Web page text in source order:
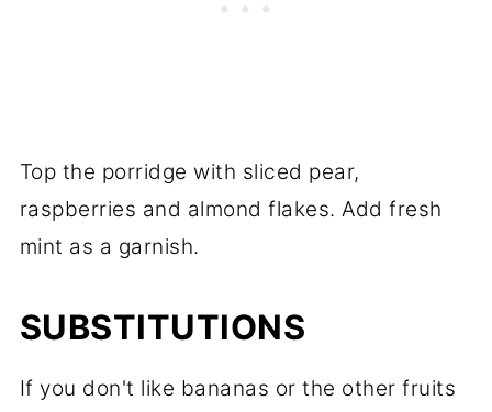
Top the porridge with sliced pear,
raspberries and almond flakes. Add fresh
mint as a garnish.
SUBSTITUTIONS
If you don't like bananas or the other fruits